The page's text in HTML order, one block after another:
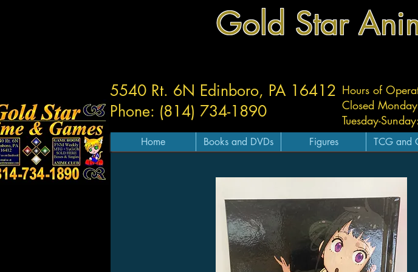
Gold Star
Hours of
Closed
Tuesday-Sunday:
5540 Rt. 6N Edinboro, PA 16412
Phone: (814) 734-1890
Home Books and DVDs Figures TCG and